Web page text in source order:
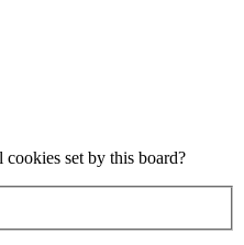
set by this board?